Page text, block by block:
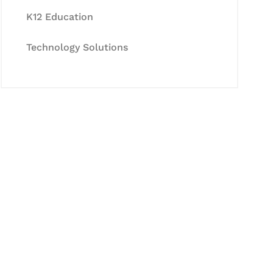
K12 Education
Technology Solutions